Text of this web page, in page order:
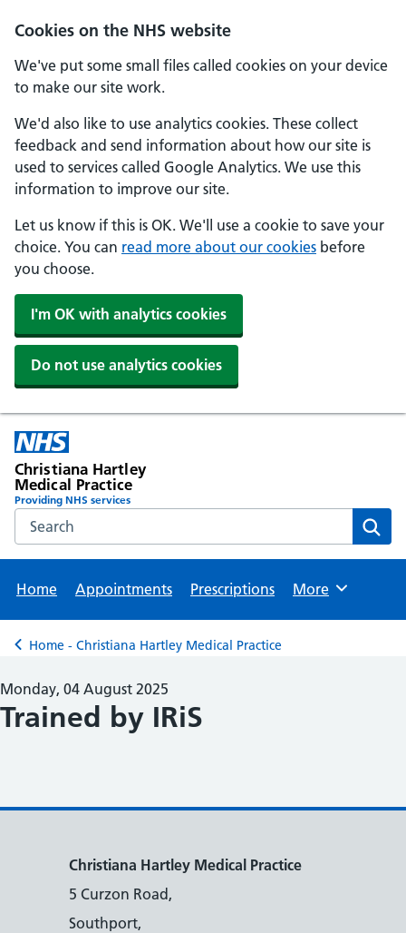
Cookies on the NHS website
We've put some small files called cookies on your device
to make our site work.
We'd also like to use analytics cookies. These collect
feedback and send information about how our site is
used to services called Google Analytics. We use this
information to improve our site.
Let us know if this is OK. We'll use a cookie to save your
choice. You can read more about our cookies before
you choose.
I'm OK with analytics cookies
Do not use analytics cookies
Skip to main content
Christiana Hartley
Medical Practice
Providing NHS services
Search the NHS website
Home
Appointments Prescriptions Browse
More
Back to
Home - Christiana Hartley Medical Practice
Monday, 04 August 2025
Trained by IRiS
Christiana Hartley Medical Practice
5 Curzon Road,
Southport,